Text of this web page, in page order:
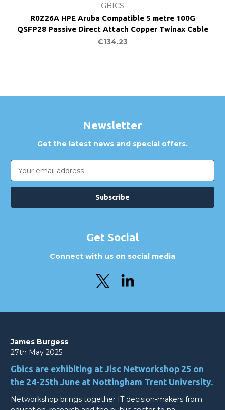
GBICS
R0Z26A HPE Aruba Compatible 5 metre 100G
QSFP28 Passive Direct Attach Copper Twinax Cable
€134.23
Newsletter
Get the latest news and special offers.
Email
Address
Get Social
Connect with us on social media
James Burgess
27th May 2025
Gbics are exhibiting at Jisc Networkshop 25 on
the 24-25th June at Nottingham Trent University.
Networkshop brings together IT decision-makers from